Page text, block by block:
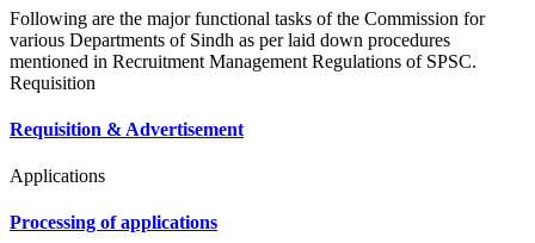
Following are the major functional tasks of the Commission for
various Departments of Sindh as per laid down procedures
mentioned in Recruitment Management Regulations of SPSC.
Requisition
Requisition & Advertisement
Applications
Processing of applications